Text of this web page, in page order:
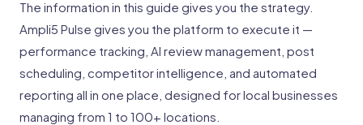
The information in this guide gives you the strategy.
Ampli5 Pulse gives you the platform to execute it —
performance tracking, AI review management, post
scheduling, competitor intelligence, and automated
reporting all in one place, designed for local businesses
managing from 1 to 100+ locations.